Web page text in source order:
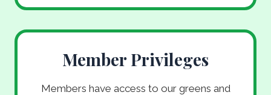
Member Privileges
Members have access to our greens and